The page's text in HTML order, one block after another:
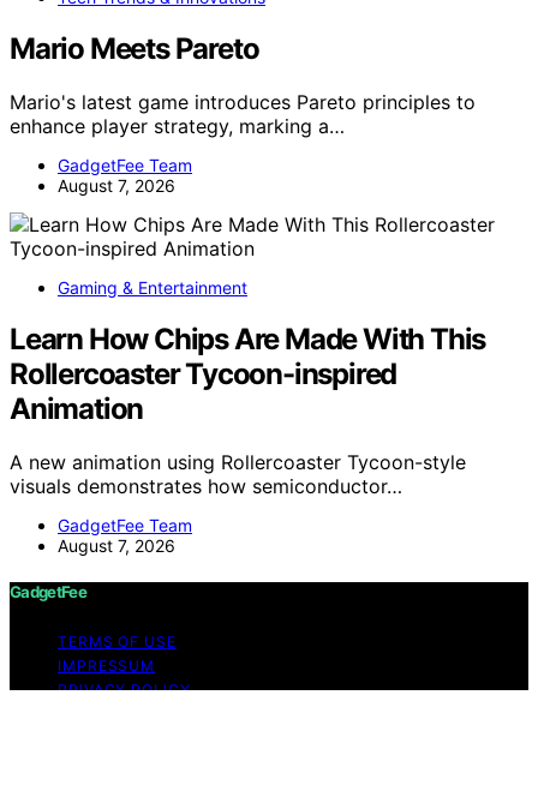
Mario Meets Pareto
Mario's latest game introduces Pareto principles to
enhance player strategy, marking a…
GadgetFee Team
August 7, 2026
Gaming & Entertainment
Learn How Chips Are Made With This
Rollercoaster Tycoon-inspired
Animation
A new animation using Rollercoaster Tycoon-style
visuals demonstrates how semiconductor…
GadgetFee Team
August 7, 2026
GadgetFee
TERMS OF USE
IMPRESSUM
PRIVACY POLICY